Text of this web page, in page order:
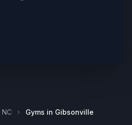
NC Gyms in Gibsonville